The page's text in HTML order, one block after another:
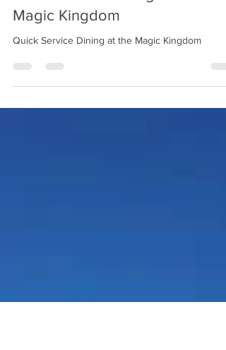
Jun 10, 2024
3 min read
Quick Service Dining at the
Magic Kingdom
Quick Service Dining at the Magic Kingdom